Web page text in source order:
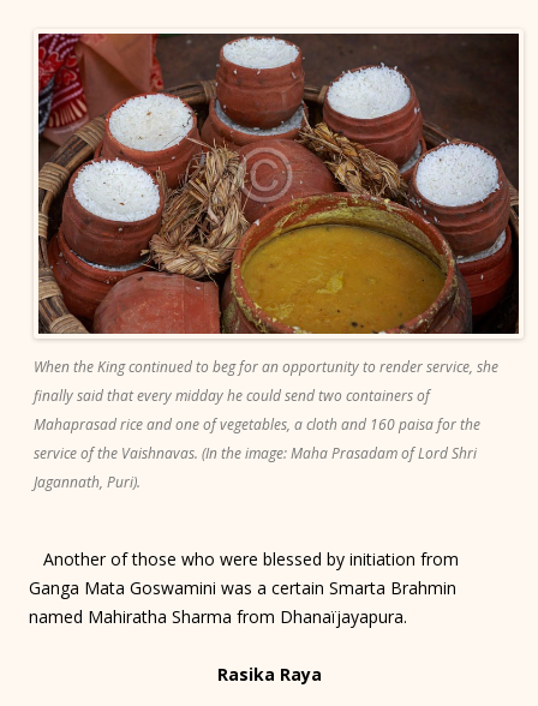
When the King continued to beg for an opportunity to render service, she
finally said that every midday he could send two containers of
Mahaprasad rice and one of vegetables, a cloth and 160 paisa for the
service of the Vaishnavas. (In the image: Maha Prasadam of Lord Shri
Jagannath, Puri).
Another of those who were blessed by initiation from
Ganga Mata Goswamini was a certain Smarta Brahmin
named Mahiratha Sharma from Dhanaïjayapura.
Rasika Raya